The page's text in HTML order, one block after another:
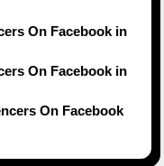
On Facebook in
On Facebook in
On Facebook